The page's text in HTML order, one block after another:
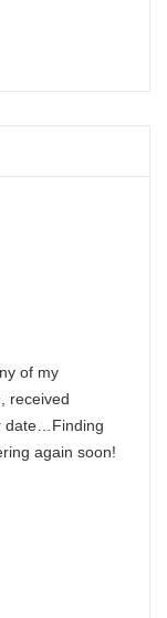
of my
received
date…Finding
again soon!